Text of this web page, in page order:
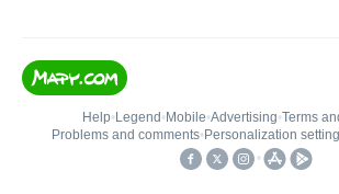
Help• Legend • Mobile•Advertising•Terms
Problems and comments• Personalization
•